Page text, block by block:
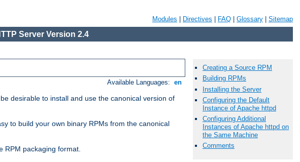
Modules Directives FAQ Glossary Sitemap
Server Version 2.4
Available Languages: en
desirable to install and use the canonical version of
to build your own binary RPMs from the canonical
RPM packaging format.
Creating a Source RPM
Building RPMs
Installing the Server
Configuring the Default
Instance of Apache httpd
Configuring Additional
Instances of Apache httpd on
the Same Machine
Comments